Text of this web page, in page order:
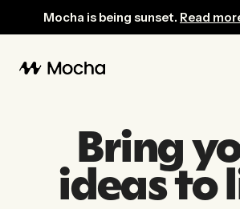
Mocha is being sunset. Read
Bring
ideas to